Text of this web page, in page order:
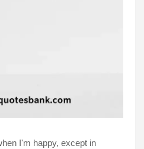
I'm happy, except in